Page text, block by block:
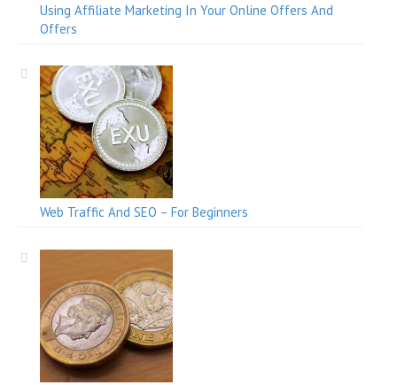
Using Affiliate Marketing In Your Online Offers And
Offers
Web Traffic And SEO – For Beginners